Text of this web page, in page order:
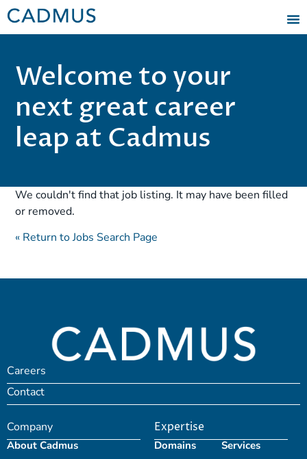
Welcome to your
next great career
leap at Cadmus
We couldn't find that job listing. It may have been filled
or removed.
« Return to Jobs Search Page
Careers
Contact
Company
About Cadmus
Expertise
Domains
Services